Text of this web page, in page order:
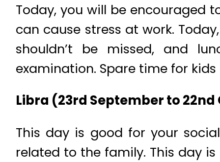
Today, you will be encouraged
can cause stress at work.
shouldn’t be missed, and
examination. Spare time for
Libra (23rd September to
This day is good for your
related to the family. This day